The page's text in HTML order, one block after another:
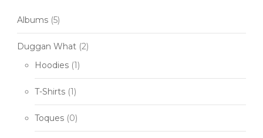
Albums (5)
Duggan What (2)
Hoodies (1)
T-Shirts (1)
Toques (0)